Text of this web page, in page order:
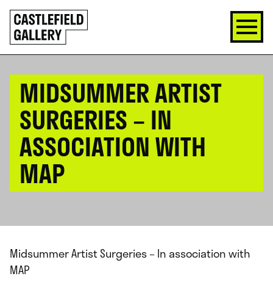
SKIP
TO
CONTENT
Click
to
go
back
MIDSUMMER ARTIST
SURGERIES – IN
ASSOCIATION WITH
MAP
Midsummer Artist Surgeries – In association with
MAP